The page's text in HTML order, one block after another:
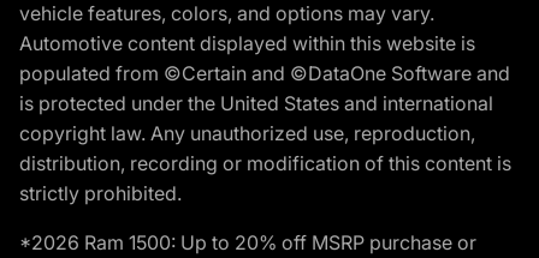
vehicle features, colors, and options may vary.
Automotive content displayed within this website is
populated from ©Certain and ©DataOne Software and
is protected under the United States and international
copyright law. Any unauthorized use, reproduction,
distribution, recording or modification of this content is
strictly prohibited.
*2026 Ram 1500: Up to 20% off MSRP purchase or